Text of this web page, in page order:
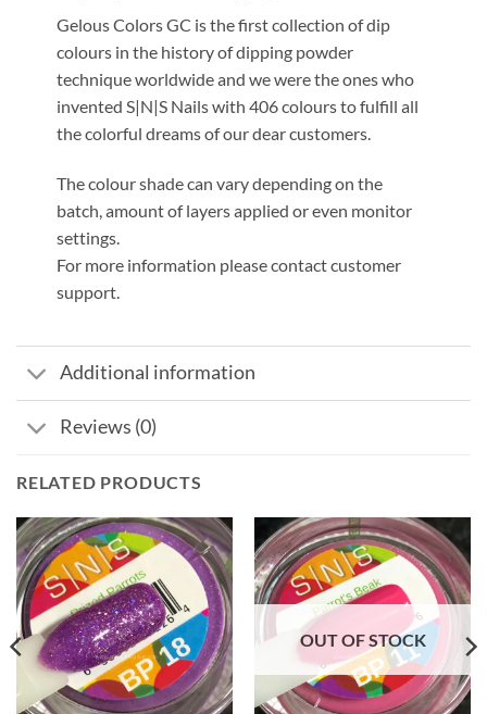
Gelous Colors GC is the first collection of dip
colours in the history of dipping powder
technique worldwide and we were the ones who
invented S|N|S Nails with 406 colours to fulfill all
the colorful dreams of our dear customers.
The colour shade can vary depending on the
batch, amount of layers applied or even monitor
settings.
For more information please contact customer
support.
Additional information
Reviews (0)
RELATED PRODUCTS
OUT OF STOCK